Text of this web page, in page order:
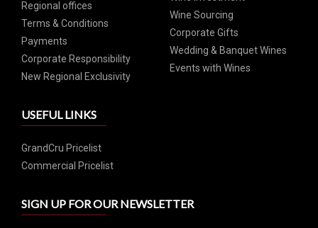
Regional offices
Terms & Conditions
Payments
Corporate Responsibility
New Regional Exclusivity
USEFUL LINKS
GrandCru Pricelist
Commercial Pricelist
Wine Sourcing
Corporate Gifts
Wedding & Banquet Wines
Events with Wines
SIGN UP FOR OUR NEWSLETTER